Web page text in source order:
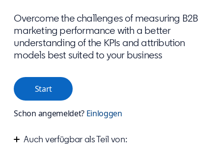
Overcome the challenges of measuring B2B
marketing performance with a better
understanding of the KPIs and attribution
models best suited to your business
Start
Schon angemeldet? Einloggen
Auch verfügbar als Teil von: